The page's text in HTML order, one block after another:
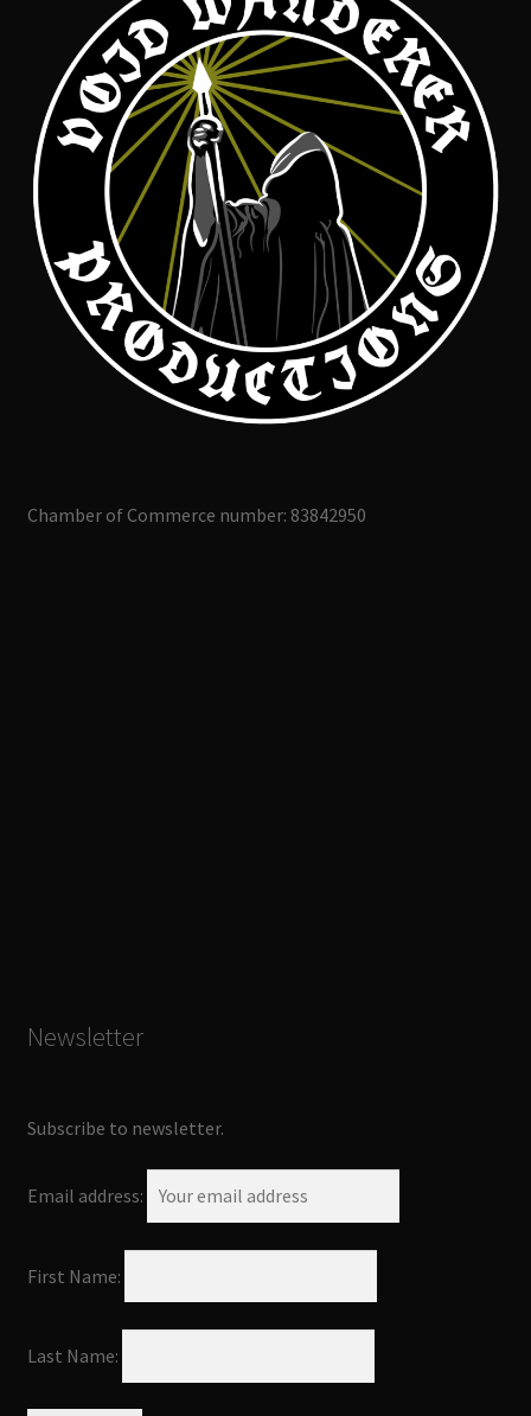
Chamber of Commerce number: 83842950
Newsletter
Subscribe to newsletter.
Email address:
First Name:
Last Name: